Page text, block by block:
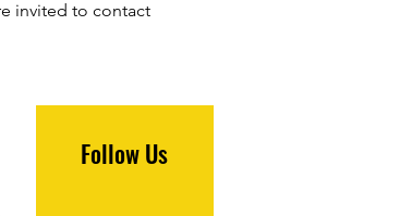
invited to contact
Follow Us